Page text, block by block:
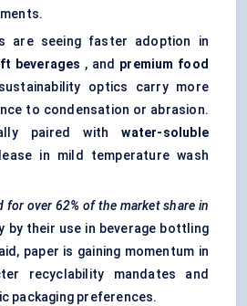
are seeing faster adoption in
beverages , and premium food
optics carry more
to condensation or abrasion.
paired withwater-soluble
in mild temperature wash
for over 62% of the market share in
by their use in beverage bottling
paper is gaining momentum in
recyclability mandates and
packaging preferences.